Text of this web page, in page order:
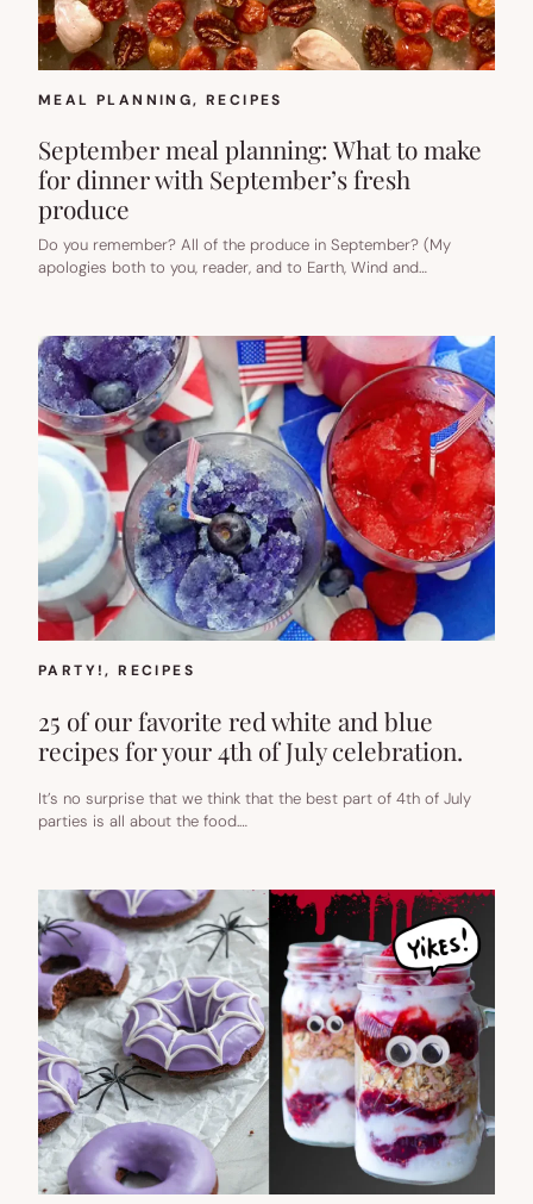
MEAL PLANNING, RECIPES
September meal planning: What to make
for dinner with September’s fresh
produce
Do you remember? All of the produce in September? (My
apologies both to you, reader, and to Earth, Wind and…
PARTY!, RECIPES
25 of our favorite red white and blue
recipes for your 4th of July celebration.
It’s no surprise that we think that the best part of 4th of July
parties is all about the food.…